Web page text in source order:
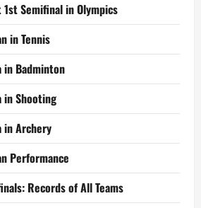
Semifinal in Olympics
in Tennis
in Badminton
in Shooting
in Archery
Performance
Records of All Teams